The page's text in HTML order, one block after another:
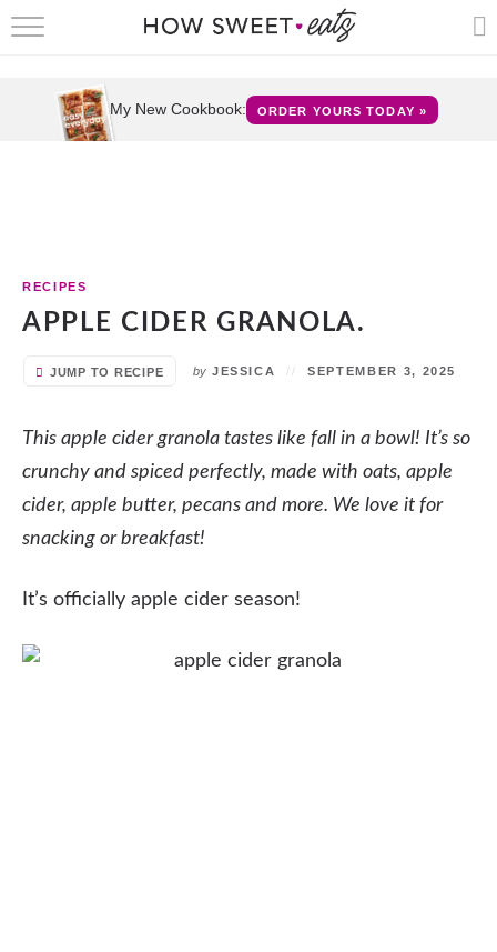
RECIPES
FUN
ABOUT
FAQS
My New Cookbook: ORDER YOURS TODAY »
RECIPES
APPLE CIDER GRANOLA.
JUMP TO RECIPE by JESSICA SEPTEMBER 3, 2025
This apple cider granola tastes like fall in a bowl! It’s so
crunchy and spiced perfectly, made with oats, apple
cider, apple butter, pecans and more. We love it for
snacking or breakfast!
It’s officially apple cider season!